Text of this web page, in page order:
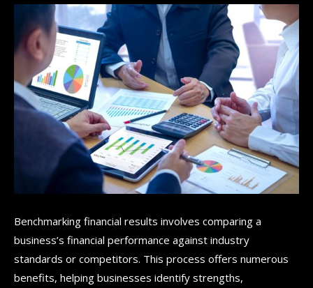
Benchmarking financial results involves comparing a
business’s financial performance against industry
standards or competitors. This process offers numerous
benefits, helping businesses identify strengths,